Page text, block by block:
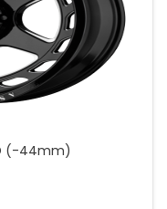
(-44mm)